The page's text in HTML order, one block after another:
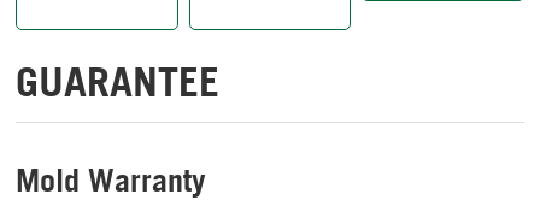
GUARANTEE
Mold Warranty